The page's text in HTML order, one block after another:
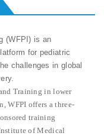
(WFPI) is an
for pediatric
challenges in global
Training in lower
WFPI offers a three-
training
of Medical